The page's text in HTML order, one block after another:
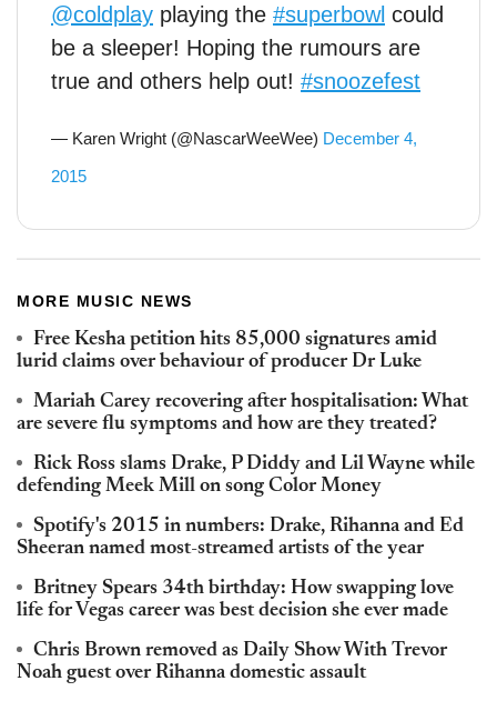
@coldplay playing the #superbowl could
be a sleeper! Hoping the rumours are
true and others help out! #snoozefest
— Karen Wright (@NascarWeeWee) December 4,
2015
MORE MUSIC NEWS
Free Kesha petition hits 85,000 signatures amid
lurid claims over behaviour of producer Dr Luke
Mariah Carey recovering after hospitalisation: What
are severe flu symptoms and how are they treated?
Rick Ross slams Drake, P Diddy and Lil Wayne while
defending Meek Mill on song Color Money
Spotify's 2015 in numbers: Drake, Rihanna and Ed
Sheeran named most-streamed artists of the year
Britney Spears 34th birthday: How swapping love
life for Vegas career was best decision she ever made
Chris Brown removed as Daily Show With Trevor
Noah guest over Rihanna domestic assault